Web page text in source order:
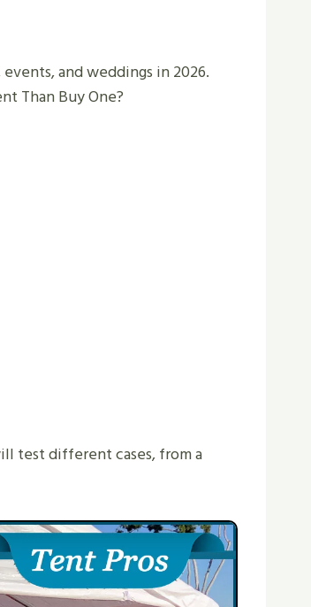
and weddings in 2026.
Than Buy One?
test different cases, from a